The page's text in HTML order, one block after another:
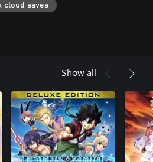
cloud saves
Show all